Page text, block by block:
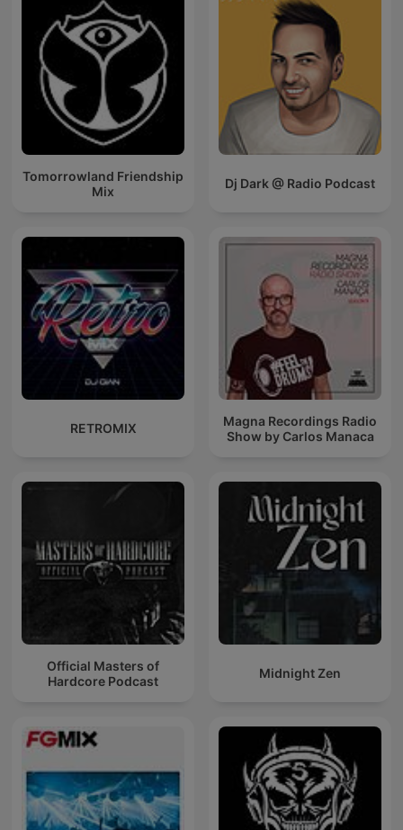
Tomorrowland Friendship
Mix
Dj Dark @ Radio Podcast
RETROMIX
Magna Recordings Radio
Show by Carlos Manaca
Official Masters of
Hardcore Podcast
Midnight Zen